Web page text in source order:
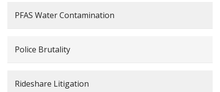
PFAS Water Contamination
Police Brutality
Rideshare Litigation